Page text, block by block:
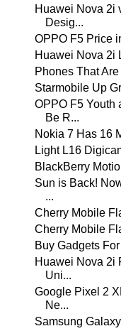
Huawei Nova 2i
Desig...
OPPO F5 Price
Huawei Nova 2i
Phones That
Starmobile Up
OPPO F5 Youth
Be R...
Nokia 7 Has 16
Light L16
BlackBerry
Sun is Back!
...
Cherry Mobile
Cherry Mobile
Buy Gadgets
Huawei Nova 2i
Uni...
Google Pixel 2
Ne...
Samsung